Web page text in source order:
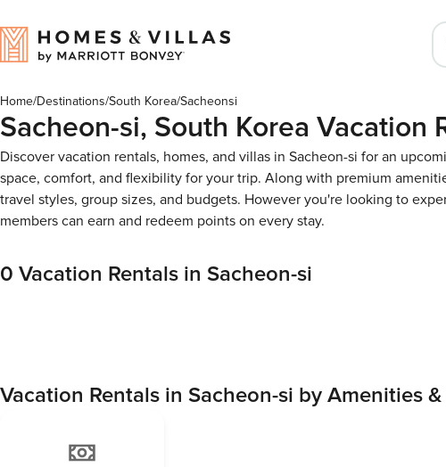
Home/Destinations/South Korea/Sacheonsi
Sacheon-si, South Korea Vacation
Discover vacation rentals, homes, and villas in Sacheon-si for an
space, comfort, and flexibility for your trip. Along with premium
travel styles, group sizes, and budgets. However you're looking to
members can earn and redeem points on every stay.
0 Vacation Rentals in Sacheon-si
Vacation Rentals in Sacheon-si by Amenities